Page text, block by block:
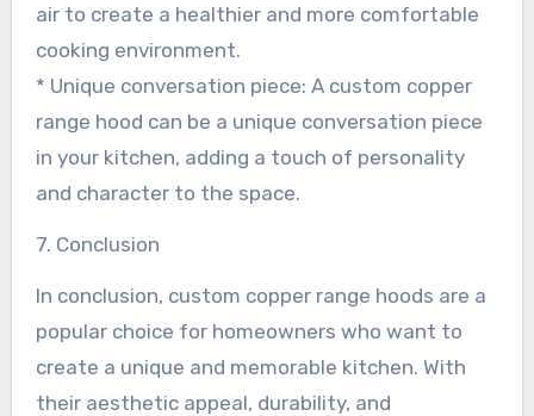
air to create a healthier and more comfortable
cooking environment.
* Unique conversation piece: A custom copper
range hood can be a unique conversation piece
in your kitchen, adding a touch of personality
and character to the space.
7. Conclusion
In conclusion, custom copper range hoods are a
popular choice for homeowners who want to
create a unique and memorable kitchen. With
their aesthetic appeal, durability, and